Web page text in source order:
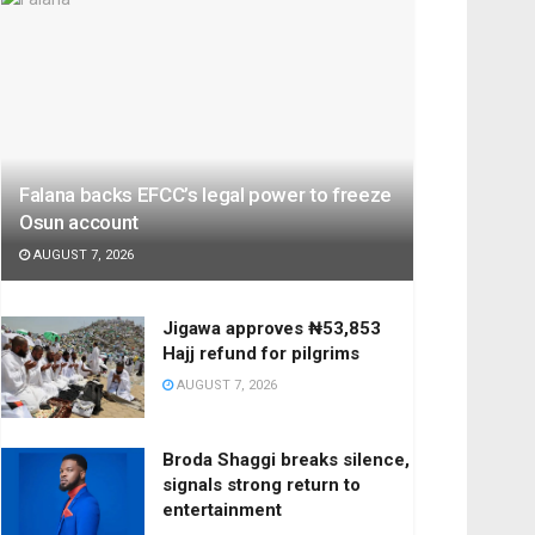
Falana backs EFCC’s legal power to freeze
Osun account
AUGUST 7, 2026
Jigawa approves ₦53,853
Hajj refund for pilgrims
AUGUST 7, 2026
Broda Shaggi breaks silence,
signals strong return to
entertainment